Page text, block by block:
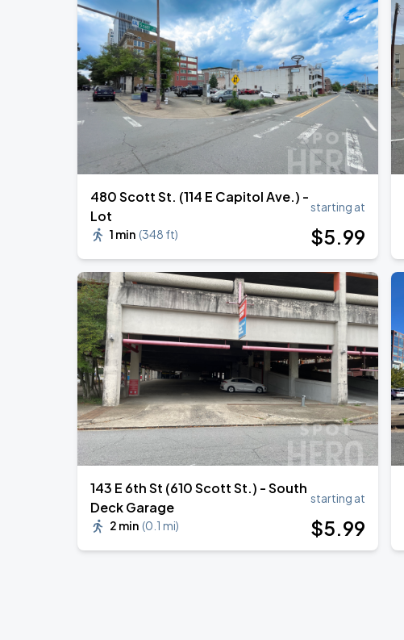
480 Scott St. (114 E Capitol Ave.) -
Lot
1 min (348 ft)
starting at
$5.99
143 E 6th St (610 Scott St.) - South
Deck Garage
2 min (0.1 mi)
starting at
$5.99